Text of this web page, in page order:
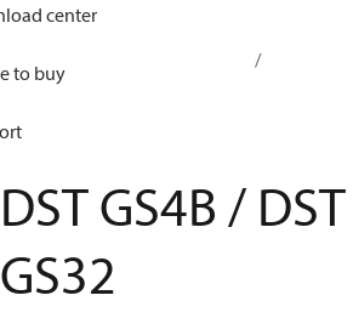
center
to buy
Solutions for cooling
DST GS4B / DST
GS32